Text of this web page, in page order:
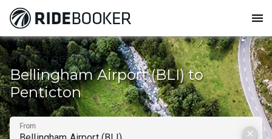
menu
How to get from
Bellingham Airport (BLI) to
Penticton
From
clear